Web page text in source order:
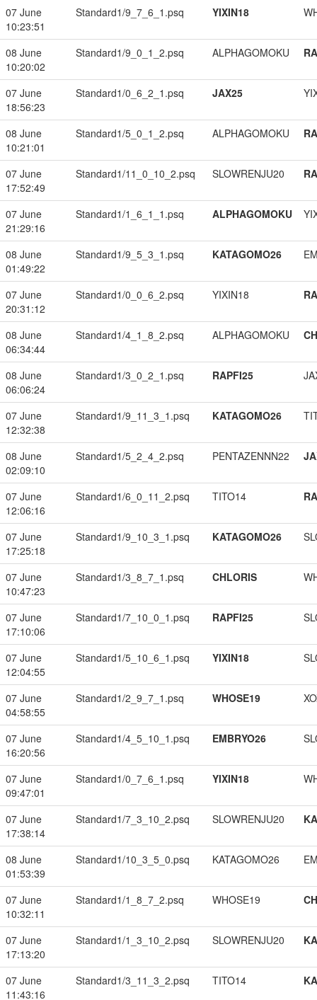
07 June
10:23:51
Standard1/9_7_6_1.psq YIXIN18
08 June
10:20:02
Standard1/9_0_1_2.psq ALPHAGOMOKU
07 June
18:56:23
Standard1/0_6_2_1.psq JAX25
08 June
10:21:01
Standard1/5_0_1_2.psq ALPHAGOMOKU
07 June
17:52:49
Standard1/11_0_10_2.psq SLOWRENJU20
07 June
21:29:16
Standard1/1_6_1_1.psq ALPHAGOMOKU
08 June
01:49:22
Standard1/9_5_3_1.psq KATAGOMO26
07 June
20:31:12
Standard1/0_0_6_2.psq YIXIN18
08 June
06:34:44
Standard1/4_1_8_2.psq ALPHAGOMOKU
08 June
06:06:24
Standard1/3_0_2_1.psq RAPFI25
07 June
12:32:38
Standard1/9_11_3_1.psq KATAGOMO26
08 June
02:09:10
Standard1/5_2_4_2.psq PENTAZENNN22
07 June
12:06:16
Standard1/6_0_11_2.psq TITO14
07 June
17:25:18
Standard1/9_10_3_1.psq KATAGOMO26
07 June
10:47:23
Standard1/3_8_7_1.psq CHLORIS
07 June
17:10:06
Standard1/7_10_0_1.psq RAPFI25
07 June
12:04:55
Standard1/5_10_6_1.psq YIXIN18
07 June
04:58:55
Standard1/2_9_7_1.psq WHOSE19
07 June
16:20:56
Standard1/4_5_10_1.psq EMBRYO26
07 June
09:47:01
Standard1/0_7_6_1.psq YIXIN18
07 June
17:38:14
Standard1/7_3_10_2.psq SLOWRENJU20
08 June
01:53:39
Standard1/10_3_5_0.psq KATAGOMO26
07 June
10:32:11
Standard1/1_8_7_2.psq WHOSE19
07 June
17:13:20
Standard1/1_3_10_2.psq SLOWRENJU20
07 June
11:43:16
Standard1/3_11_3_2.psq TITO14